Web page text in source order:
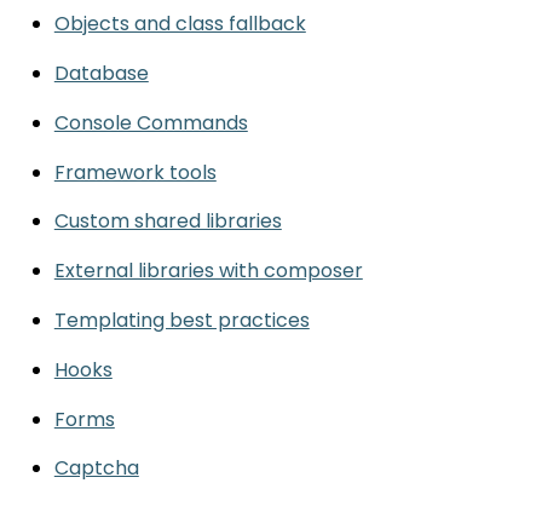
Objects and class fallback
Database
Console Commands
Framework tools
Custom shared libraries
External libraries with composer
Templating best practices
Hooks
Forms
Captcha